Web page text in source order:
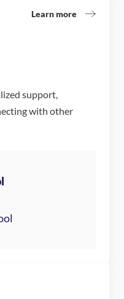
Learn more
support,
with other